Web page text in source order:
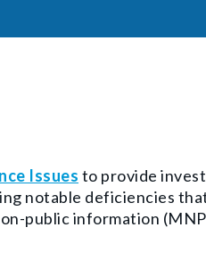
Issues to provide
notable deficiencies
public information (